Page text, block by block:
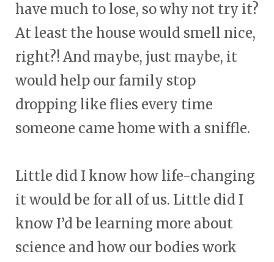
have much to lose, so why not try it?
At least the house would smell nice,
right?! And maybe, just maybe, it
would help our family stop
dropping like flies every time
someone came home with a sniffle.
Little did I know how life-changing
it would be for all of us. Little did I
know I’d be learning more about
science and how our bodies work